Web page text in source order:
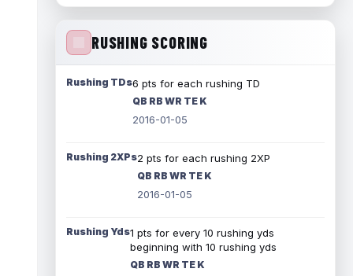
RUSHING SCORING
Rushing TDs6 pts for each rushing TD
QB RB WR TE K
2016-01-05
Rushing 2XPs2 pts for each rushing 2XP
QB RB WR TE K
2016-01-05
Rushing Yds1 pts for every 10 rushing yds
beginning with 10 rushing yds
QB RB WR TE K